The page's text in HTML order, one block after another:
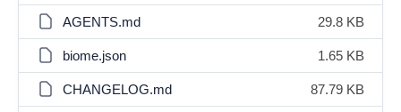
AGENTS.md 29.8 KB
biome.json 1.65 KB
CHANGELOG.md 87.79 KB